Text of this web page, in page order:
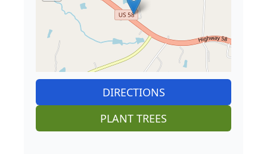
DIRECTIONS
PLANT TREES